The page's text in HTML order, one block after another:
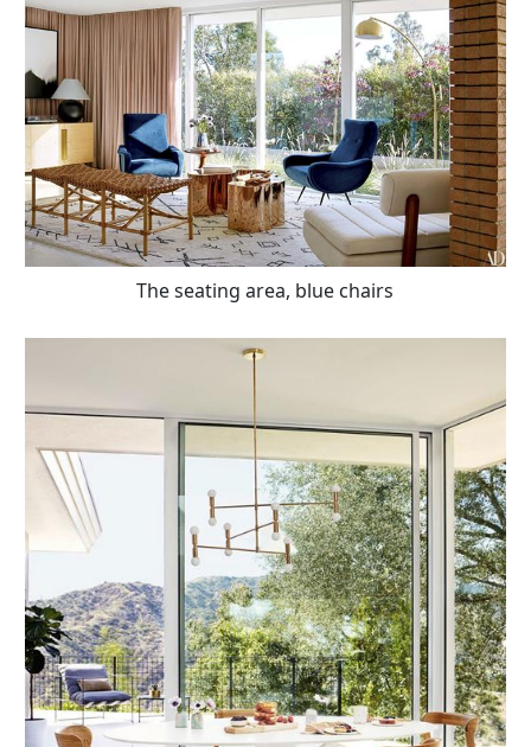
The seating area, blue chairs